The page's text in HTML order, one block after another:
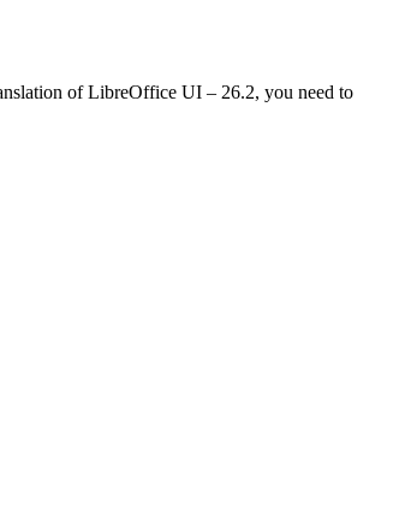
of LibreOffice UI – 26.2, you need to